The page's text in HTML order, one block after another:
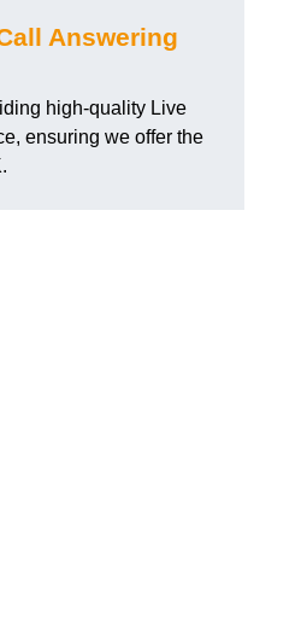
Answering
high-quality Live
ensuring we offer the